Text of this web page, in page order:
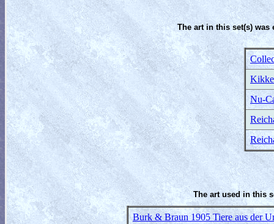
The art in this set(s)
Nu-
The art used in this
Burk & Braun 1905 Tiere aus der